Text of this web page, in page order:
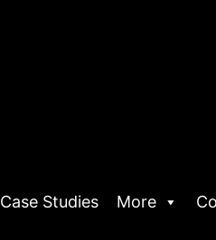
Case Studies More